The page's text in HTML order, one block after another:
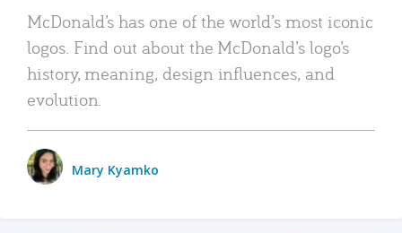
McDonald’s has one of the world’s most iconic
logos. Find out about the McDonald’s logo’s
history, meaning, design influences, and
evolution.
Mary Kyamko